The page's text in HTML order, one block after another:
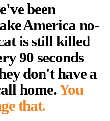
been
America no-
is still killed
90 seconds
don't have a
home.You
that.